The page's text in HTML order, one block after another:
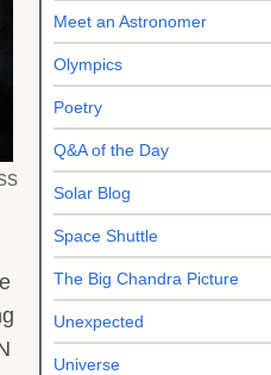
Meet an Astronomer
Olympics
Poetry
Q&A of the Day
Solar Blog
Space Shuttle
The Big Chandra Picture
Unexpected
Universe